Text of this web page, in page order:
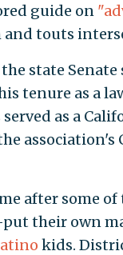
guide on
and touts
state Senate
tenure as a
served as a
after some
their own
kids.